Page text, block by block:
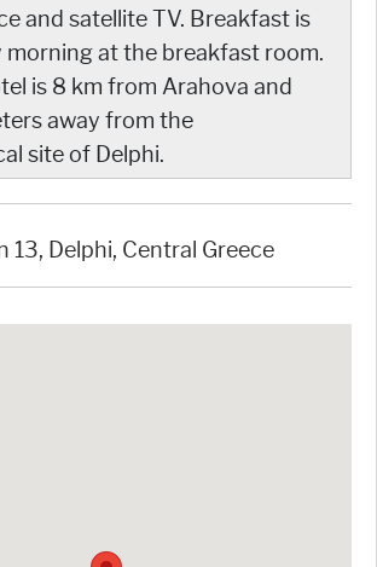
and satellite TV. Breakfast is
morning at the breakfast room.
is 8 km from Arahova and
away from the
site of Delphi.
13, Delphi, Central Greece